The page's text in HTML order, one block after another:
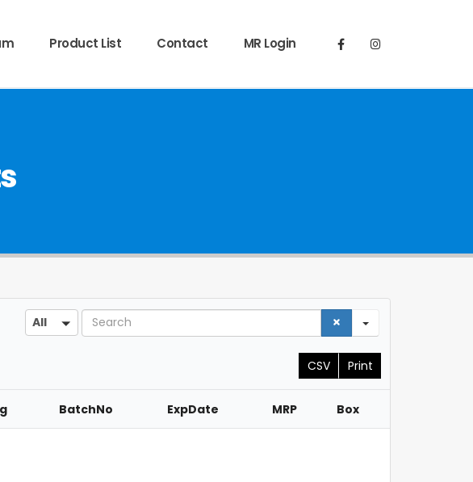
Product List Contact MR Login
AllAll Search
CSV Print
BatchNo ExpDate MRP Box